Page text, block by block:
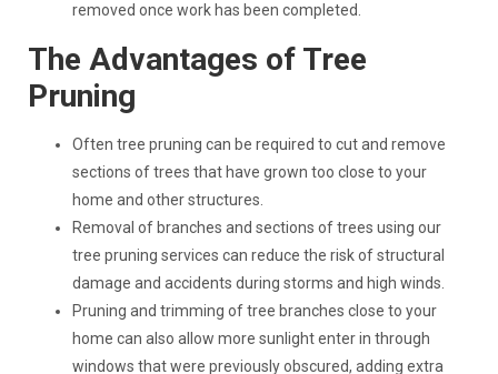
removed once work has been completed.
The Advantages of Tree
Pruning
Often tree pruning can be required to cut and remove
sections of trees that have grown too close to your
home and other structures.
Removal of branches and sections of trees using our
tree pruning services can reduce the risk of structural
damage and accidents during storms and high winds.
Pruning and trimming of tree branches close to your
home can also allow more sunlight enter in through
windows that were previously obscured, adding extra